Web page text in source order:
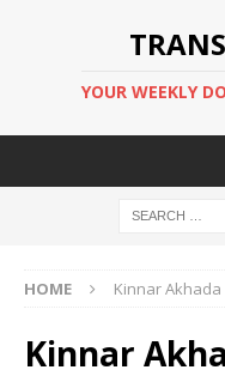
YOUR WEEKLY
HOME Kinnar Akhada
Kinnar